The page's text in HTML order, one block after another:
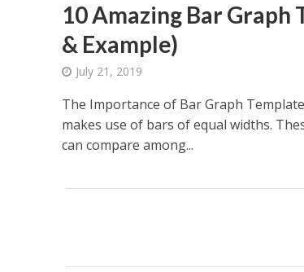
10 Amazing Bar
& Example)
July 21, 2019
The Importance of Bar Graph
makes use of bars of equal widths.
can compare among...